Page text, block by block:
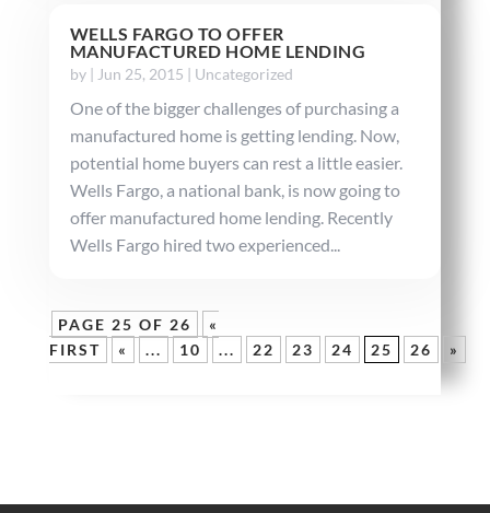
WELLS FARGO TO OFFER
MANUFACTURED HOME LENDING
by | Jun 25, 2015 | Uncategorized
One of the bigger challenges of purchasing a
manufactured home is getting lending. Now,
potential home buyers can rest a little easier.
Wells Fargo, a national bank, is now going to
offer manufactured home lending. Recently
Wells Fargo hired two experienced...
PAGE 25 OF 26
«
FIRST
« ... 10 ... 22 23 24 25 26 »